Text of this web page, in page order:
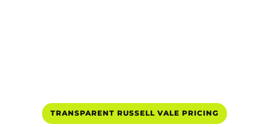
TRANSPARENT RUSSELL VALE PRICING